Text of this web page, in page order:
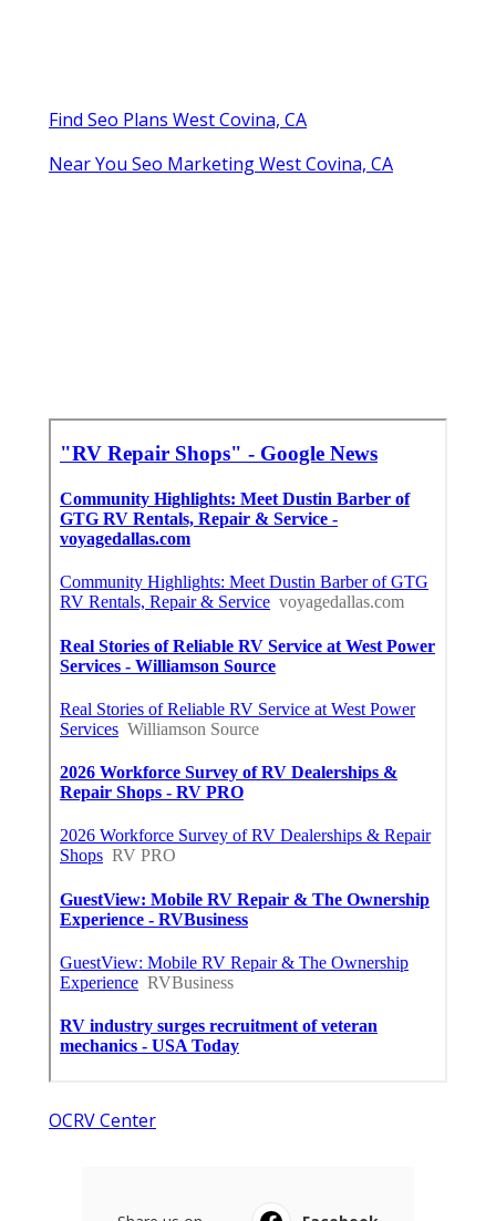
Find Seo Plans West Covina, CA
Near You Seo Marketing West Covina, CA
OCRV Center